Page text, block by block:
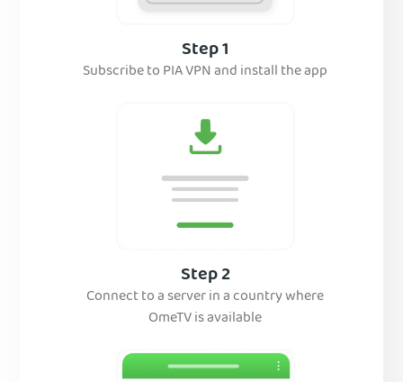
Step 1
Subscribe to PIA VPN and install the app
Step 2
Connect to a server in a country where
OmeTV is available